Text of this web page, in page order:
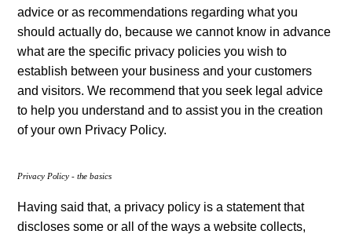
advice or as recommendations regarding what you
should actually do, because we cannot know in advance
what are the specific privacy policies you wish to
establish between your business and your customers
and visitors. We recommend that you seek legal advice
to help you understand and to assist you in the creation
of your own Privacy Policy.
Privacy Policy - the basics
Having said that, a privacy policy is a statement that
discloses some or all of the ways a website collects,